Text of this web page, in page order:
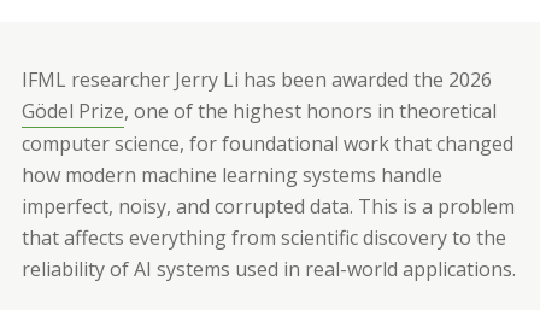
IFML researcher Jerry Li has been awarded the 2026
Gödel Prize, one of the highest honors in theoretical
computer science, for foundational work that changed
how modern machine learning systems handle
imperfect, noisy, and corrupted data. This is a problem
that affects everything from scientific discovery to the
reliability of AI systems used in real-world applications.